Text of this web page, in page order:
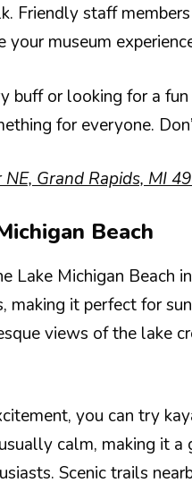
Friendly staff
your museum
buff or looking for a
for everyone.
Grand Rapids, MI
Beach
Lake Michigan Beach
making it perfect for
views of the lake
you can try
calm, making it a
Scenic trails